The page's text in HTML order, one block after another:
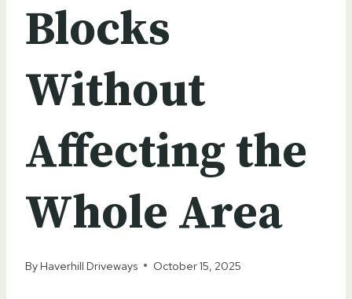
Blocks
Without
Affecting the
Whole Area
By Haverhill Driveways October 15, 2025